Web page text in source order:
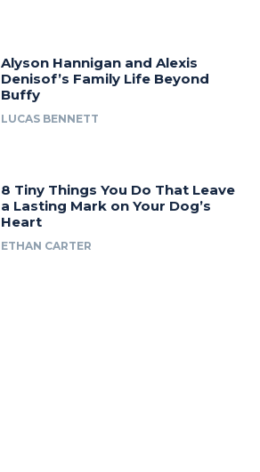
Alyson Hannigan and Alexis
Denisof’s Family Life Beyond
Buffy
LUCAS BENNETT
8 Tiny Things You Do That Leave
a Lasting Mark on Your Dog’s
Heart
ETHAN CARTER